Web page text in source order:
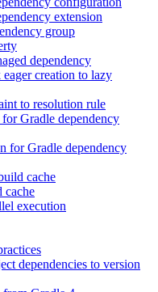
extension
group
dependency
creation to lazy
to resolution rule
Gradle dependency
for Gradle dependency
cache
cache
execution
dependencies to version